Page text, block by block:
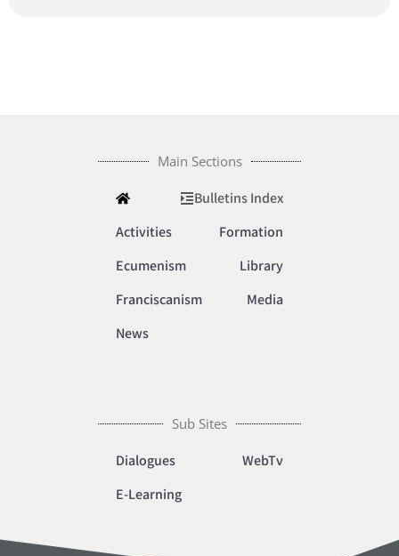
Main Sections
Bulletins Index
Activities
Formation
Ecumenism
Library
Franciscanism
Media
News
Sub Sites
Dialogues
WebTv
E-Learning